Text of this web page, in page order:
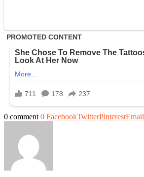
0 comment 0 FacebookTwitterPinterestEmail